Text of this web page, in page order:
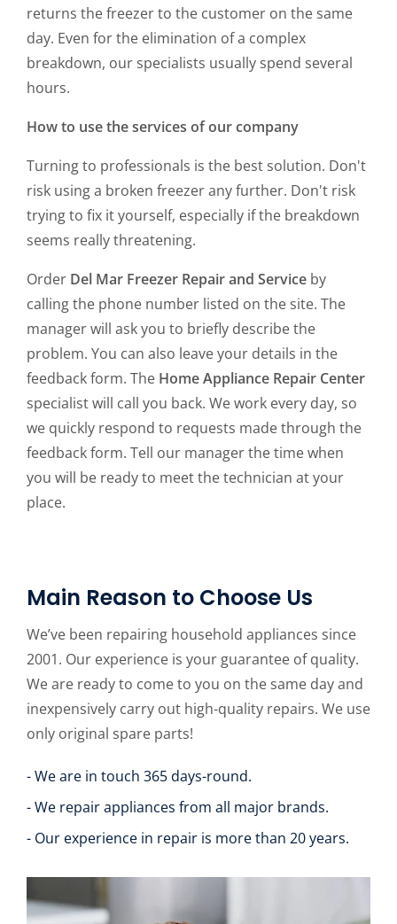
returns the freezer to the customer on the same
day. Even for the elimination of a complex
breakdown, our specialists usually spend several
hours.
How to use the services of our company
Turning to professionals is the best solution. Don't
risk using a broken freezer any further. Don't risk
trying to fix it yourself, especially if the breakdown
seems really threatening.
Order Del Mar Freezer Repair and Service by
calling the phone number listed on the site. The
manager will ask you to briefly describe the
problem. You can also leave your details in the
feedback form. The Home Appliance Repair Center
specialist will call you back. We work every day, so
we quickly respond to requests made through the
feedback form. Tell our manager the time when
you will be ready to meet the technician at your
place.
Main Reason to Choose Us
We’ve been repairing household appliances since
2001. Our experience is your guarantee of quality.
We are ready to come to you on the same day and
inexpensively carry out high-quality repairs. We use
only original spare parts!
- We are in touch 365 days-round.
- We repair appliances from all major brands.
- Our experience in repair is more than 20 years.